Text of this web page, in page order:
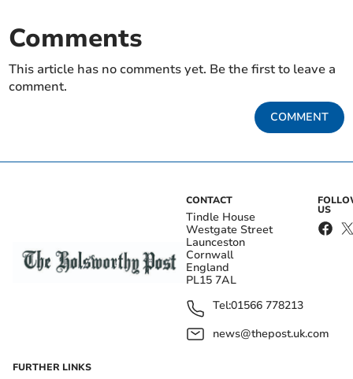
Comments
This article has no comments yet. Be the first to leave a
comment.
COMMENT
CONTACT
Tindle House
Westgate Street
Launceston
Cornwall
England
PL15 7AL
Tel:01566 778213
news@thepost.uk.com
US
FURTHER LINKS